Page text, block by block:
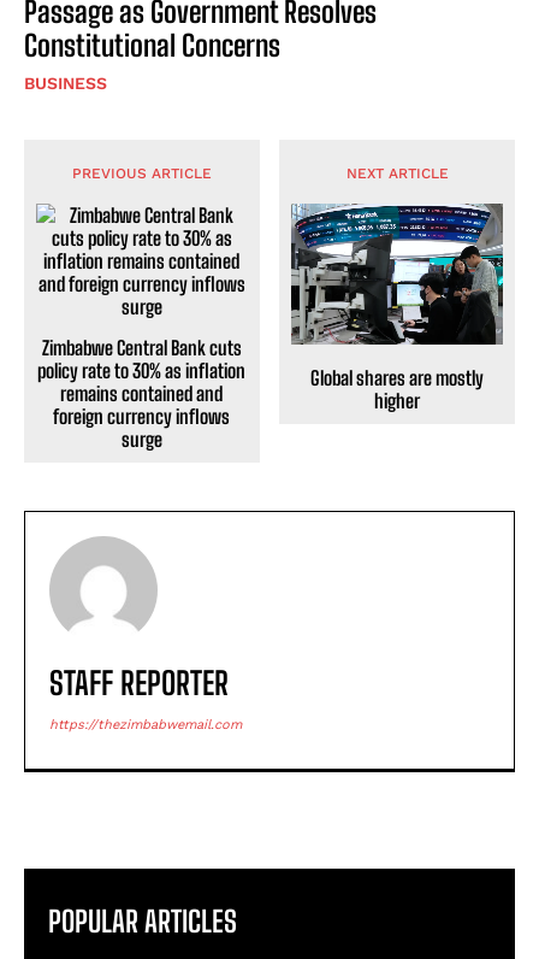
Passage as Government Resolves
Constitutional Concerns
BUSINESS
PREVIOUS ARTICLE
Zimbabwe Central Bank cuts
policy rate to 30% as inflation
remains contained and
foreign currency inflows
surge
NEXT ARTICLE
Global shares are mostly
higher
STAFF REPORTER
https://thezimbabwemail.com
POPULAR ARTICLES